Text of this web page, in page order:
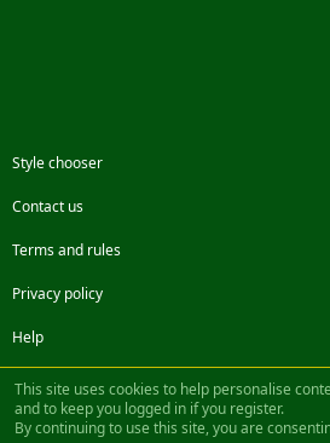
Style chooser
Contact us
Terms and rules
Privacy policy
Help
FacebookTwitterSteamContact us
Community platform by XenForo® © 2010-
This site uses cookies to help personalise
and to keep you logged in if you register.
By continuing to use this site, you are